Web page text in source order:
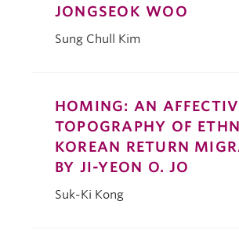
JONGSEOK WOO
Sung Chull Kim
HOMING: AN
TOPOGRAPHY OF
KOREAN RETURN
BY JI-YEON O. JO
Suk-Ki Kong